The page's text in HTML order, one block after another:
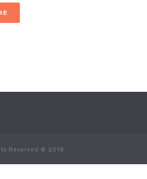
Reserved © 2018